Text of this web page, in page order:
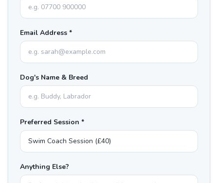
Email Address *
Dog's Name & Breed
Preferred Session *
Anything Else?